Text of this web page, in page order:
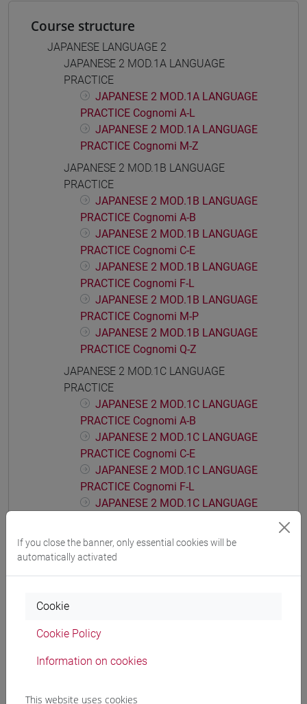
Course structure
JAPANESE LANGUAGE 2
JAPANESE 2 MOD.1A LANGUAGE
PRACTICE
JAPANESE 2 MOD.1A LANGUAGE
PRACTICE Cognomi A-L
JAPANESE 2 MOD.1A LANGUAGE
PRACTICE Cognomi M-Z
JAPANESE 2 MOD.1B LANGUAGE
PRACTICE
JAPANESE 2 MOD.1B LANGUAGE
PRACTICE Cognomi A-B
JAPANESE 2 MOD.1B LANGUAGE
PRACTICE Cognomi C-E
JAPANESE 2 MOD.1B LANGUAGE
PRACTICE Cognomi F-L
JAPANESE 2 MOD.1B LANGUAGE
PRACTICE Cognomi M-P
JAPANESE 2 MOD.1B LANGUAGE
PRACTICE Cognomi Q-Z
JAPANESE 2 MOD.1C LANGUAGE
PRACTICE
JAPANESE 2 MOD.1C LANGUAGE
PRACTICE Cognomi A-B
JAPANESE 2 MOD.1C LANGUAGE
PRACTICE Cognomi C-E
JAPANESE 2 MOD.1C LANGUAGE
PRACTICE Cognomi F-L
JAPANESE 2 MOD.1C LANGUAGE
JAPANESE 2 MOD.1C LANGUAGE
PRACTICE Cognomi Q-Z
JAPANESE 2 MOD.1D LANGUAGE
JAPANESE 2 MOD.1D LANGUAGE
PRACTICE Cognomi C-E
If you close the banner, only essential cookies will be
automatically activated
Cookie
Cookie Policy
Information on cookies
This website uses cookies